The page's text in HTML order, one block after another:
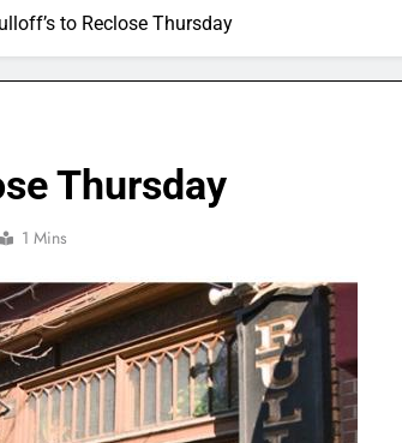
to Reclose Thursday
Thursday
1 Mins